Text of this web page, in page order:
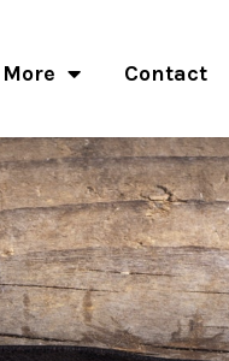
More Contact